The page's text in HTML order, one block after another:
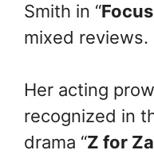
Smith in “Focus
mixed reviews.
Her acting
recognized in
drama “Z for